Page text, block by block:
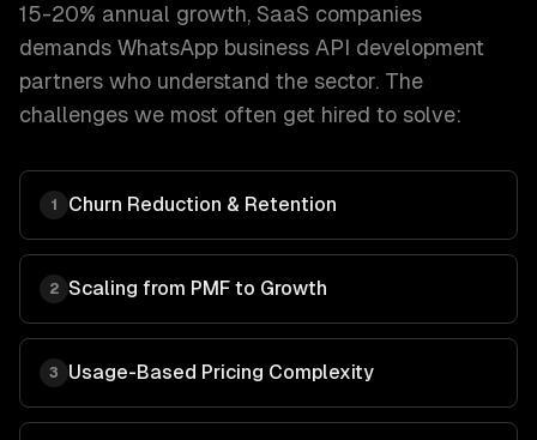
15-20% annual growth, SaaS companies
demands WhatsApp business API development
partners who understand the sector. The
challenges we most often get hired to solve:
1 Churn Reduction & Retention
2 Scaling from PMF to Growth
3 Usage-Based Pricing Complexity